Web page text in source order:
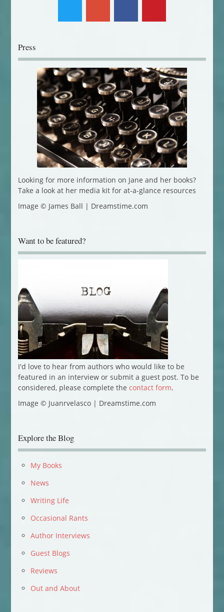
Press
Looking for more information on Jane and her books?
Take a look at her media kit for at-a-glance resources
Image © James Ball | Dreamstime.com
Want to be featured?
I'd love to hear from authors who would like to be
featured in an interview or submit a guest post. To be
considered, please complete the contact form.
Image © Juanrvelasco | Dreamstime.com
Explore the Blog
My Books
News
Writing Life
Occasional Rants
Author Interviews
Guest Blogs
Reviews
Out and About